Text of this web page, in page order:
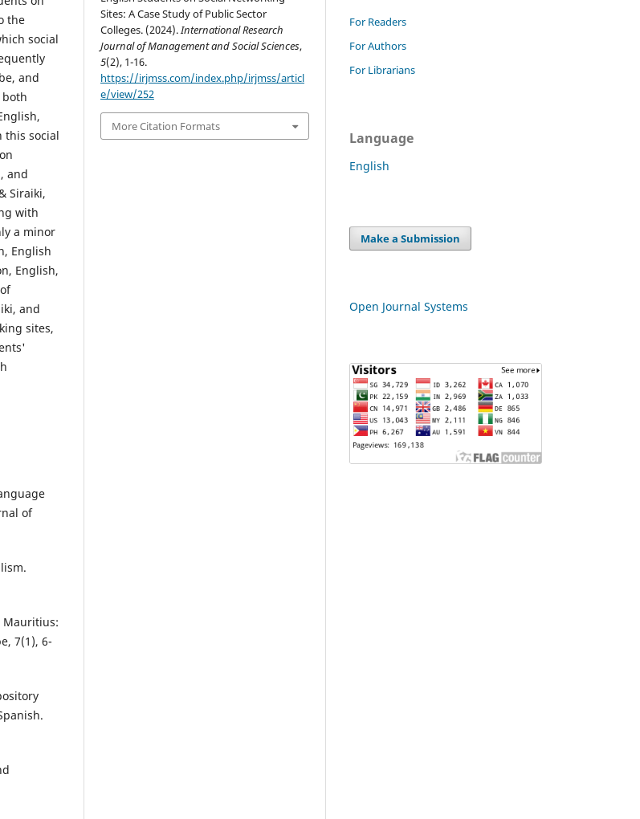
the
social
and
this social
and
Siraiki,
with
a minor
English
English,
and
sites,
of
Mauritius:
7(1), 6-
Sites: A Case Study of Public Sector
Colleges. (2024).International Research
Journal of Management and Social Sciences,
5(2), 1-16.
https://irjmss.com/index.php/irjmss/articl
e/view/252
More Citation Formats
For Readers
For Authors
For Librarians
Language
English
Make a Submission
Open Journal Systems